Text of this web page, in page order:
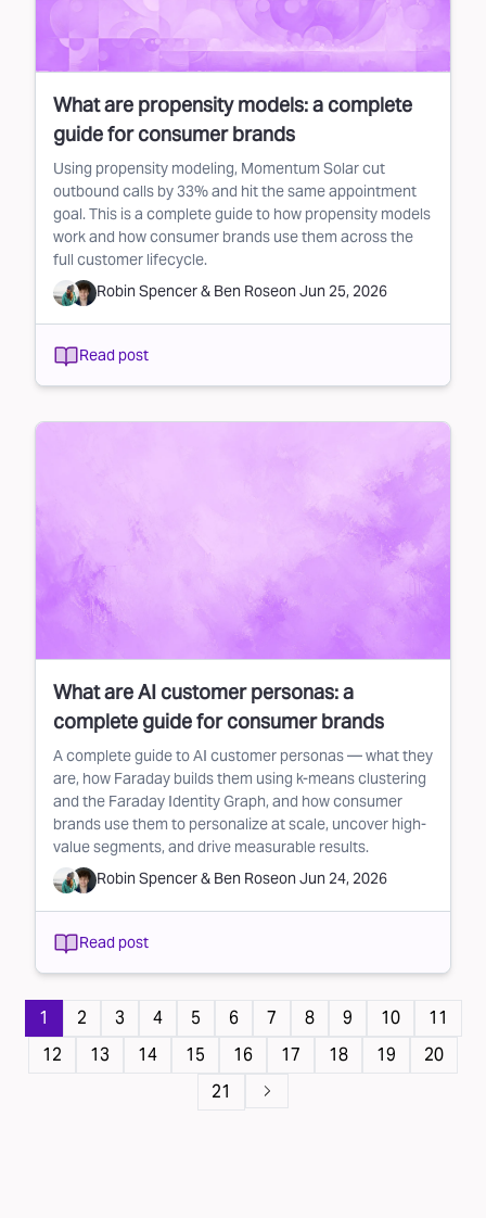
What are propensity models: a complete
guide for consumer brands
Using propensity modeling, Momentum Solar cut
outbound calls by 33% and hit the same appointment
goal. This is a complete guide to how propensity models
work and how consumer brands use them across the
full customer lifecycle.
Robin Spencer& Ben Roseon Jun 25, 2026
Read post
What are AI customer personas: a
complete guide for consumer brands
A complete guide to AI customer personas — what they
are, how Faraday builds them using k-means clustering
and the Faraday Identity Graph, and how consumer
brands use them to personalize at scale, uncover high-
value segments, and drive measurable results.
Robin Spencer& Ben Roseon Jun 24, 2026
Read post
Pagination
1 2 3 4 5 6 7 8 9 10
11
12
13 14 15 16 17 18 19
20
21